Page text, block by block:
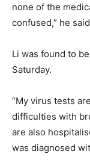
none of the
confused,” he
Li was found to
Saturday.
“My virus tests
difficulties with
are also
was diagnosed